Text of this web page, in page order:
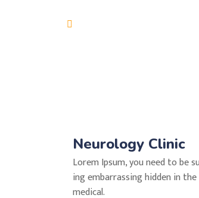
Neurology Clinic
Lorem Ipsum, you need to be
ing embarrassing hidden in
medical.